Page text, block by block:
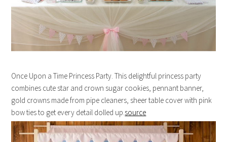
Once Upon a Time Princess Party. This delightful princess party
combines cute star and crown sugar cookies, pennant banner,
gold crowns made from pipe cleaners, sheer table cover with pink
bow ties to get every detail dolled up.source